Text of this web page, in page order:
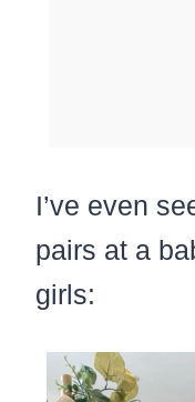
I’ve even
pairs at a
girls: